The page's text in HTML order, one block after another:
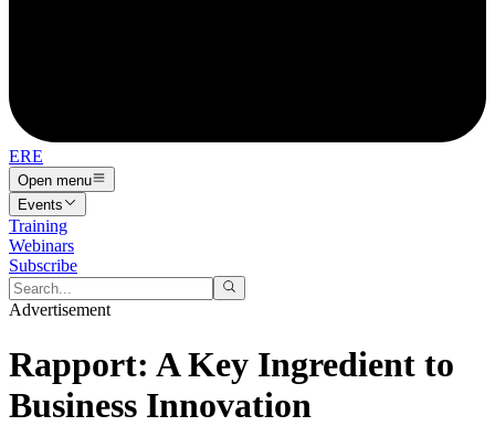
ERE
Open menu
Events
Training
Webinars
Subscribe
Advertisement
Rapport: A Key Ingredient to
Business Innovation